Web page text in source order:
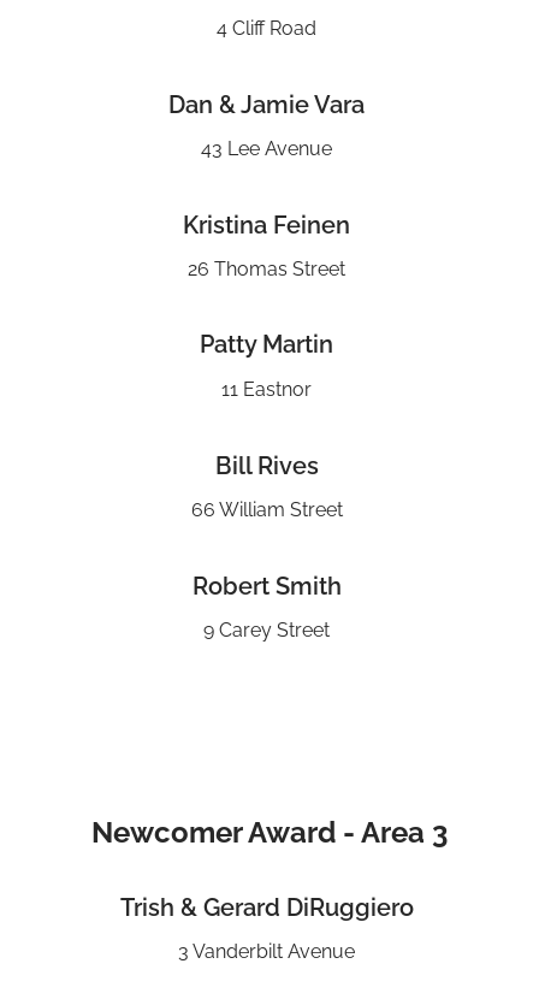
4 Cliff Road
Dan & Jamie Vara
43 Lee Avenue
Kristina Feinen
26 Thomas Street
Patty Martin
11 Eastnor
Bill Rives
66 William Street
Robert Smith
9 Carey Street
Newcomer Award - Area 3
Trish & Gerard DiRuggiero
3 Vanderbilt Avenue